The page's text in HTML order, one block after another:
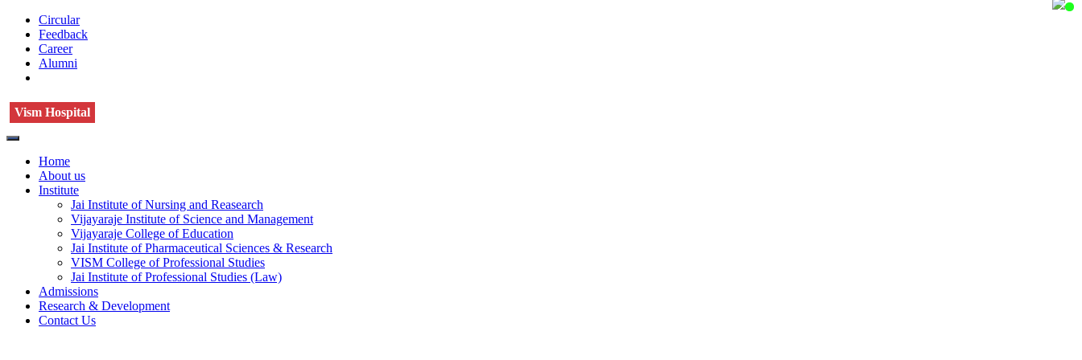
Circular
Feedback
Career
Alumni
Vism Hospital
Home
About us
Institute
Jai Institute of Nursing and Reasearch
Vijayaraje Institute of Science and Management
Vijayaraje College of Education
Jai Institute of Pharmaceutical Sciences & Research
VISM College of Professional Studies
Jai Institute of Professional Studies (Law)
Admissions
Research & Development
Contact Us